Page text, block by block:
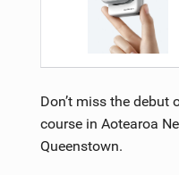
Don’t miss the debut
course in Aotearoa
Queenstown.